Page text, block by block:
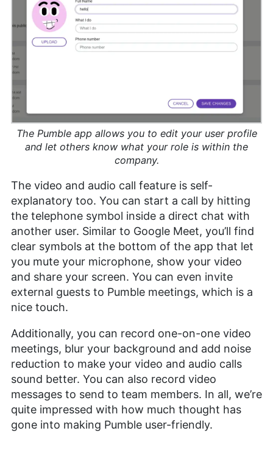
The Pumble app allows you to edit your user profile
and let others know what your role is within the
company.
The video and audio call feature is self-
explanatory too. You can start a call by hitting
the telephone symbol inside a direct chat with
another user. Similar to Google Meet, you’ll find
clear symbols at the bottom of the app that let
you mute your microphone, show your video
and share your screen. You can even invite
external guests to Pumble meetings, which is a
nice touch.
Additionally, you can record one-on-one video
meetings, blur your background and add noise
reduction to make your video and audio calls
sound better. You can also record video
messages to send to team members. In all, we’re
quite impressed with how much thought has
gone into making Pumble user-friendly.